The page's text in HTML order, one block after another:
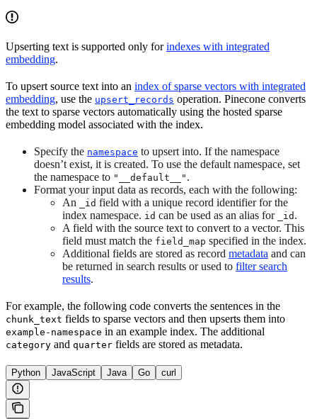
Upserting text is supported only forindexes with integrated
embedding.
To upsert source text into an index of sparse vectors with integrated
embedding, use the upsert_records operation. Pinecone converts
the text to sparse vectors automatically using the hosted sparse
embedding model associated with the index.
Specify the namespace to upsert into. If the namespace
doesn’t exist, it is created. To use the default namespace, set
the namespace to "__default__" .
Format your input data as records, each with the following:
An
_id field with a unique record identifier for the
index namespace. id can be used as an alias for _id .
A field with the source text to convert to a vector. This
field must match the field_map specified in the index.
Additional fields are stored as record metadata and can
be returned in search results or used to filter search
results.
For example, the following code converts the sentences in the
chunk_text fields to sparse vectors and then upserts them into
example-namespace in an example index. The additional
category and quarter fields are stored as metadata.
Python JavaScript Java Go curl